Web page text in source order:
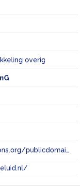
overig
https://creativecommons.org/publicdomain/zero/1.0/